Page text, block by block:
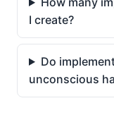
I create?
Do
unconscious